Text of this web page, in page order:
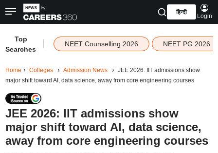
हिन्दी
Login
Top
Searches
NEET Counselling 2026 NEET PG 2026
Home Colleges Admission News
JEE 2026: IIT admissions show
major shift toward AI, data science, away from core engineering courses
JEE 2026: IIT admissions show
major shift toward AI, data science,
away from core engineering courses